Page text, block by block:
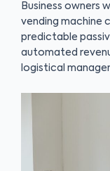
Business owners
vending machine
predictable
automated
logistical